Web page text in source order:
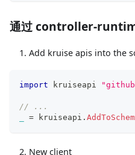
通过 controller-
Add kruise apis into the
import kruiseapi
// ...
= kruiseapi .
New client